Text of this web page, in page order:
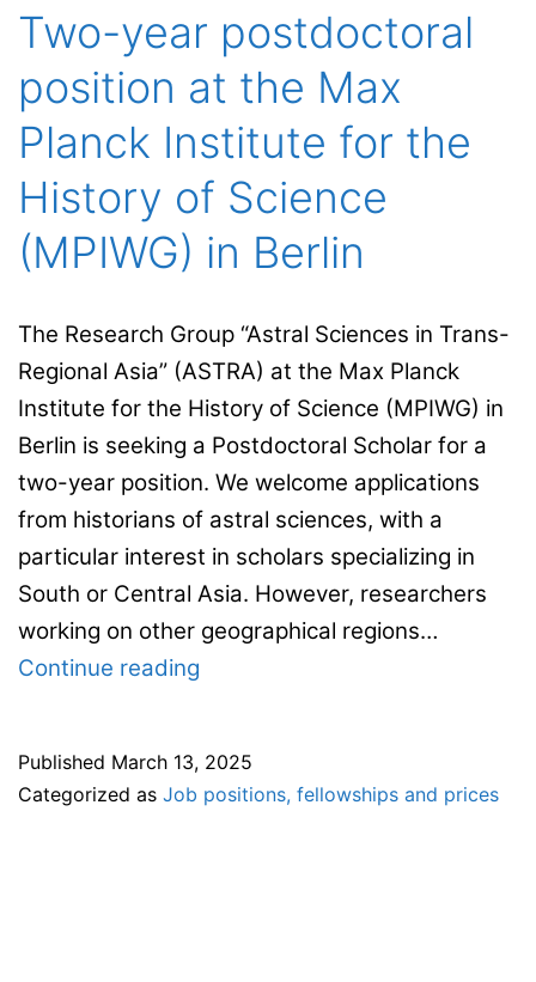
Barcelona
(Institut
d’història
de
la ciència)
and Sorbonne
Université/CNRS
Two-year postdoctoral
position at the Max
Planck Institute for the
History of Science
(MPIWG) in Berlin
The Research Group “Astral Sciences in Trans-
Regional Asia” (ASTRA) at the Max Planck
Institute for the History of Science (MPIWG) in
Berlin is seeking a Postdoctoral Scholar for a
two-year position. We welcome applications
from historians of astral sciences, with a
particular interest in scholars specializing in
South or Central Asia. However, researchers
working on other geographical regions…
Continue reading
position
at
Published March 13, 2025
Categorized as Job positions, fellowships and prices